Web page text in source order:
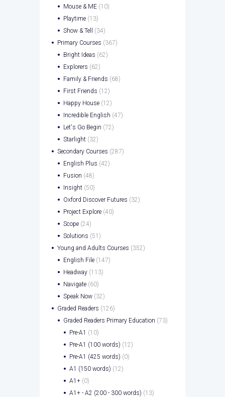
Mouse & ME (10)
Playtime (13)
Show & Tell
(34)
Primary Courses (367)
Bright Ideas (62)
Explorers (62)
Family & Friends (68)
First Friends (12)
Happy House (12)
Incredible English (47)
Let's Go Begin (72)
Starlight (32)
Secondary Courses (287)
English Plus (42)
Fusion (48)
Insight (50)
Oxford Discover Futures (32)
Project Explore (40)
Scope (24)
Solutions (51)
Young and Adults Courses (352)
English File (147)
Headway (113)
Navigate (60)
Speak Now (32)
Graded Readers (126)
Graded Readers Primary Education (73)
Pre-A1 (10)
Pre-A1 (100 words) (12)
Pre-A1 (425 words) (0)
A1 (150 words) (12)
A1+ (0)
A1+ - A2 (200 - 300 words) (13)